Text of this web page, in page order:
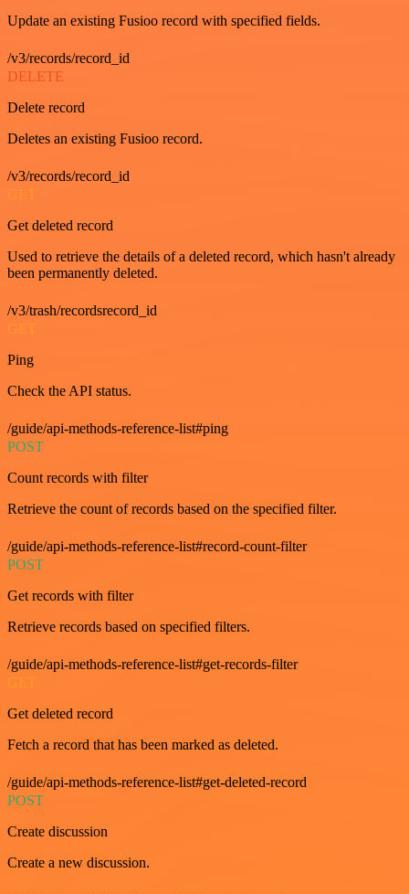
Update an existing Fusioo record with specified fields.
/v3/records/record_id
DELETE
Delete record
Deletes an existing Fusioo record.
/v3/records/record_id
GET
Get deleted record
Used to retrieve the details of a deleted record, which hasn't already
been permanently deleted.
/v3/trash/recordsrecord_id
GET
Ping
Check the API status.
/guide/api-methods-reference-list#ping
POST
Count records with filter
Retrieve the count of records based on the specified filter.
/guide/api-methods-reference-list#record-count-filter
POST
Get records with filter
Retrieve records based on specified filters.
/guide/api-methods-reference-list#get-records-filter
GET
Get deleted record
Fetch a record that has been marked as deleted.
/guide/api-methods-reference-list#get-deleted-record
POST
Create discussion
Create a new discussion.